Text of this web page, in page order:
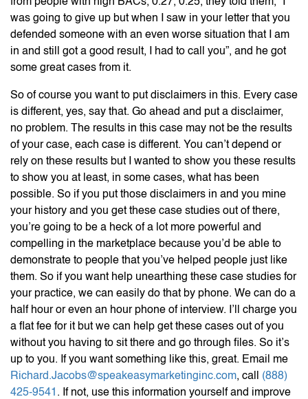
was going to give up but when I saw in your letter that you
defended someone with an even worse situation that I am
in and still got a good result, I had to call you”, and he got
some great cases from it.
So of course you want to put disclaimers in this. Every case
is different, yes, say that. Go ahead and put a disclaimer,
no problem. The results in this case may not be the results
of your case, each case is different. You can’t depend or
rely on these results but I wanted to show you these results
to show you at least, in some cases, what has been
possible. So if you put those disclaimers in and you mine
your history and you get these case studies out of there,
you’re going to be a heck of a lot more powerful and
compelling in the marketplace because you’d be able to
demonstrate to people that you’ve helped people just like
them. So if you want help unearthing these case studies for
your practice, we can easily do that by phone. We can do a
half hour or even an hour phone of interview. I’ll charge you
a flat fee for it but we can help get these cases out of you
without you having to sit there and go through files. So it’s
up to you. If you want something like this, great. Email me
Richard.Jacobs@speakeasymarketinginc.com, call (888)
425-9541 . If not, use this information yourself and improve